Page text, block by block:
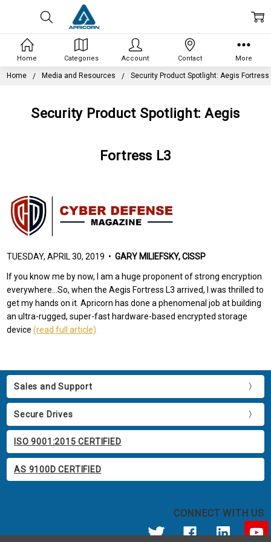
Home Media and Resources Security Product Spotlight: Aegis Fortress
Security Product Spotlight: Aegis
Fortress L3
TUESDAY, APRIL 30, 2019 •GARY MILIEFSKY, CISSP
If you know me by now, I am a huge proponent of strong encryption
everywhere...So, when the Aegis Fortress L3 arrived, I was thrilled to
get my hands on it. Apricorn has done a phenomenal job at building
an ultra-rugged, super-fast hardware-based encrypted storage
device(read full article)
Sales and Support
Secure Drives
ISO 9001:2015 CERTIFIED
AS 9100D CERTIFIED
CONNECT WITH US
Home Categories Account Contact More